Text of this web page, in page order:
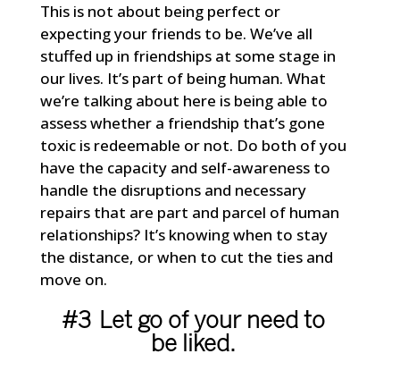
This is not about being perfect or
expecting your friends to be. We’ve all
stuffed up in friendships at some stage in
our lives. It’s part of being human. What
we’re talking about here is being able to
assess whether a friendship that’s gone
toxic is redeemable or not. Do both of you
have the capacity and self-awareness to
handle the disruptions and necessary
repairs that are part and parcel of human
relationships? It’s knowing when to stay
the distance, or when to cut the ties and
move on.
#3 Let go of your need to
be liked.